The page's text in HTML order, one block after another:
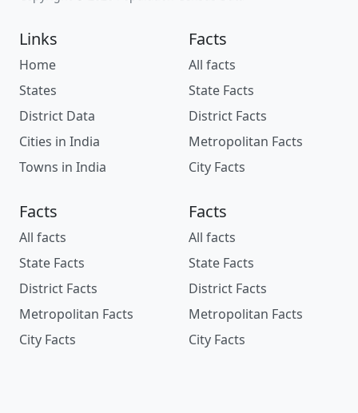
Links
Home
States
District Data
Cities in India
Towns in India
Facts
All facts
State Facts
District Facts
Metropolitan Facts
City Facts
Facts
All facts
State Facts
District Facts
Metropolitan Facts
City Facts
Facts
All facts
State Facts
District Facts
Metropolitan Facts
City Facts